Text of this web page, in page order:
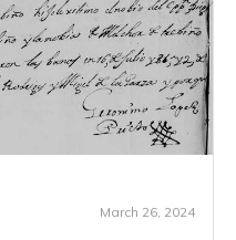
March 26, 2024